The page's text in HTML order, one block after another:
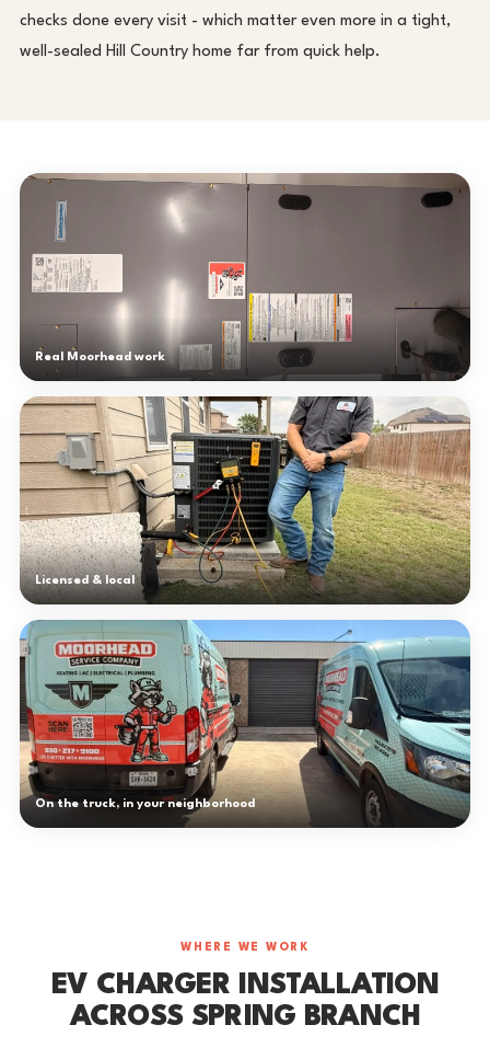
checks done every visit - which matter even more in a tight,
well-sealed Hill Country home far from quick help.
Real Moorhead work
Licensed & local
On the truck, in your neighborhood
WHERE WE WORK
EV CHARGER INSTALLATION
ACROSS SPRING BRANCH